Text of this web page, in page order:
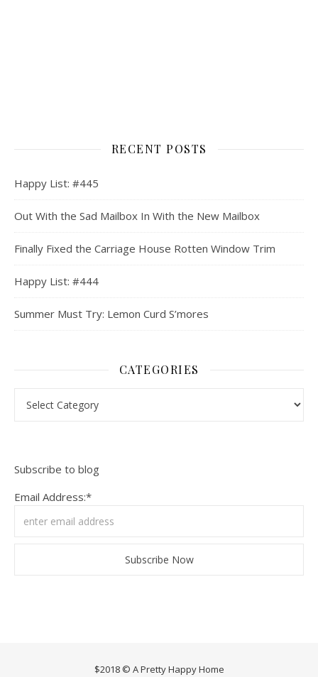
RECENT POSTS
Happy List: #445
Out With the Sad Mailbox In With the New Mailbox
Finally Fixed the Carriage House Rotten Window Trim
Happy List: #444
Summer Must Try: Lemon Curd S’mores
CATEGORIES
Subscribe to blog
Email Address:*
$2018 © A Pretty Happy Home